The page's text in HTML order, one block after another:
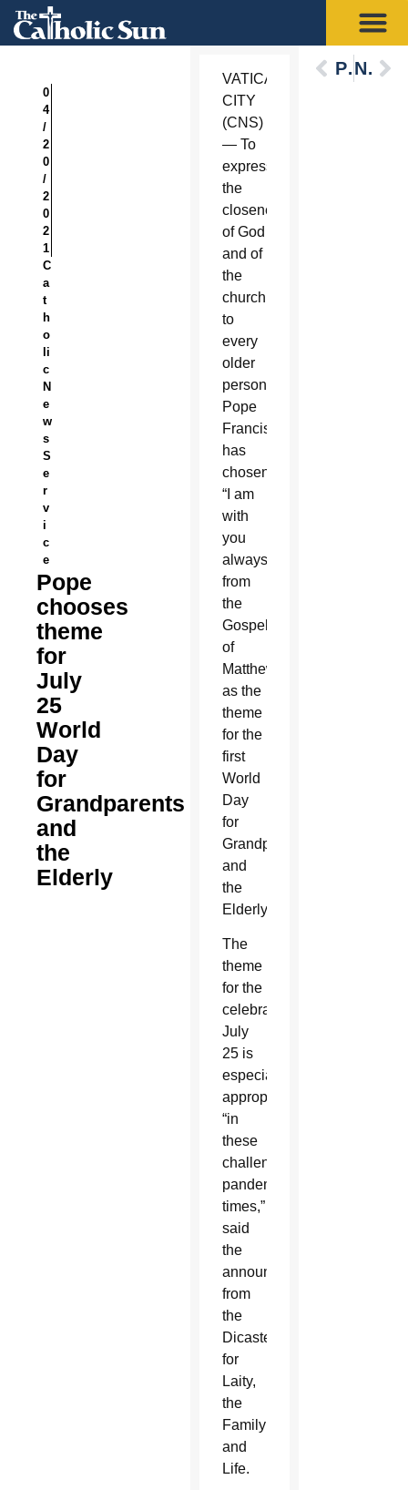
0
4
/
2
0
/
2
0
2
1
C
a
t
h
o
li
c
N
e
w
s
S
e
r
v
i
c
e
Pope
chooses
theme
for
July
25
World
Day
for
Grandparents
and
the
Elderly
VATICAN
CITY
(CNS)
— To
express
the
closeness
of God
and of
the
church
to
every
older
person,
Pope
Francis
has
chosen
“I am
with
you
always”
from
the
Gospel
of
Matthew
as the
theme
for the
first
World
Day
for
Grandparents
and
the
Elderly.
The
theme
for the
celebration
July
25 is
especially
appropriate
“in
these
challenging
pandemic
times,”
said
the
announcement
from
the
Dicastery
for
Laity,
the
Family
and
Life.
PreviousNext